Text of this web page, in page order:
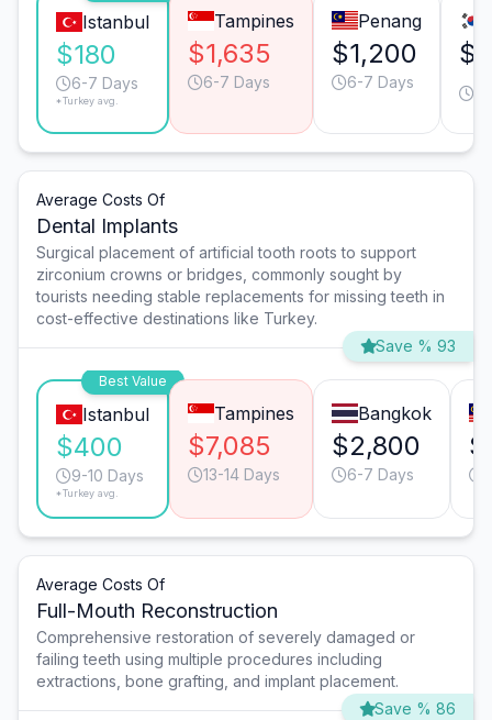
Istanbul
$180
6-7 Days
*Turkey avg.
Tampines
$1,635
6-7 Days
Penang
$1,200
6-7 Days
Average Costs Of
Dental Implants
Surgical placement of artificial tooth roots to support
zirconium crowns or bridges, commonly sought by
tourists needing stable replacements for missing teeth in
cost-effective destinations like Turkey.
Save % 93
Best Value
Istanbul
$400
9-10 Days
*Turkey avg.
Tampines
$7,085
13-14 Days
Bangkok
$2,800
6-7 Days
Average Costs Of
Full-Mouth Reconstruction
Comprehensive restoration of severely damaged or
failing teeth using multiple procedures including
extractions, bone grafting, and implant placement.
Save % 86